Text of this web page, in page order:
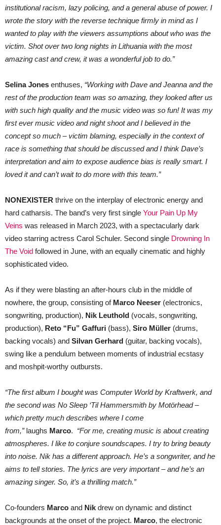
institutional racism, lazy policing, and a general abuse of power. I
wrote the story with the reverse technique firmly in mind as I
wanted to play with the viewers assumptions about who was the
victim. Shot over two long nights in Lithuania with the most
amazing cast and crew, it was a wonderful job to do.”
Selina Jones enthuses, “Working with Dave and Jeanna and the
rest of the production team was so amazing, they looked after us
with such high quality and the music video was so fun! It was my
first ever music video and night shoot and I believed in the
concept so much – victim blaming, especially in the context of
race is something that should be discussed and I think Dave’s
interpretation and aim to expose audience bias is really smart. I
loved it and can’t wait to do more with this team.”
NONEXISTER thrive on the interplay of electronic energy and
hard catharsis. The band’s very first single Your Pain Up My
Veins was released in March 2023, with a spectacularly dark
video starring actress Carol Schuler. Second single Drowning In
The Void followed in June, with an equally cinematic and highly
sophisticated video.
As if they were blasting an after-hours club in the middle of
nowhere, the group, consisting of Marco Neeser (electronics,
songwriting, production), Nik Leuthold (vocals, songwriting,
production), Reto “Fu” Gaffuri (bass), Siro Müller (drums,
backing vocals) and Silvan Gerhard (guitar, backing vocals),
swing like a pendulum between moments of industrial ecstasy
and moshpit-worthy outbursts.
“The first album I bought was Computer World by Kraftwerk, and
the second was No Sleep ‘Til Hammersmith by Motörhead –
which pretty much describes where I come
from,”laughs Marco. “For me, creating music is about creating
atmospheres. I like to conjure soundscapes. I try to bring beauty
into noise. Nik has a different approach. He’s a songwriter, and he
aims to tell stories. The lyrics are very important – and he’s an
amazing singer. So, it’s a thrilling match.”
Co-founders Marco and Nik drew on dynamic and distinct
backgrounds at the onset of the project. Marco, the electronic